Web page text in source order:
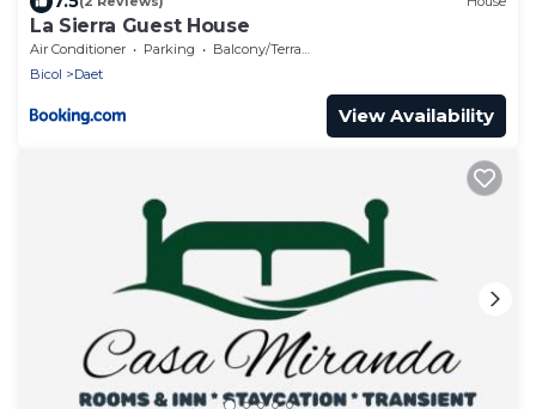
La Sierra Guest House
Air Conditioner Parking
Balcony/Terrace
Bicol
Daet
View Availability